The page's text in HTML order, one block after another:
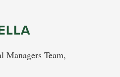
Managers Team,